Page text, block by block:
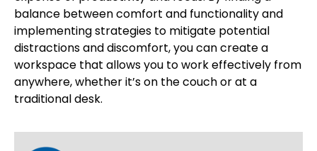
balance between comfort and functionality and
implementing strategies to mitigate potential
distractions and discomfort, you can create a
workspace that allows you to work effectively from
anywhere, whether it’s on the couch or at a
traditional desk.